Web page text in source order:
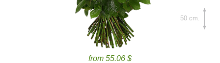
from 55.06 $
50 cm.